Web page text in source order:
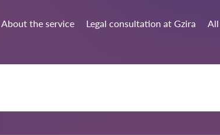
About the service Legal consultation at Gzira All